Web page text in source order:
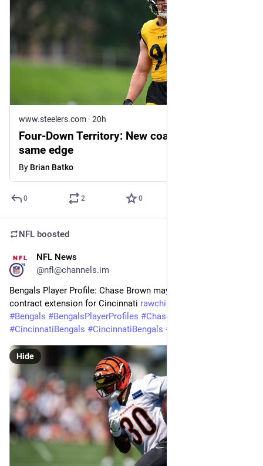
www.steelers.com · 20h
Four-Down Territory: New coaches, but
same edge
By Brian Batko
0 2 0
NFL boosted
NFL News
@nfl@channels.im
Bengals Player Profile: Chase Brown may be signing the next
contract extension for Cincinnati rawchili.com/nfl/968345/
#Bengals #BengalsPlayerProfiles #ChaseBrown
#CincinnatiBengals #CincinnatiBengals #
Hide